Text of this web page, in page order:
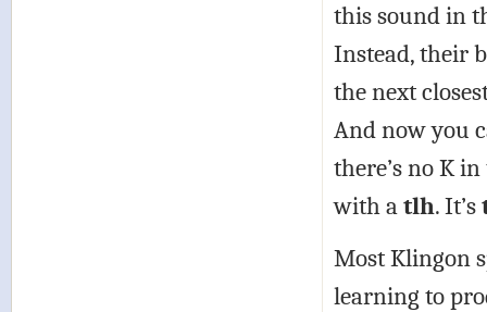
this sound in
Instead, their
the next
And now you
there’s no K
with atlh. It’s
Most Klingon
learning to